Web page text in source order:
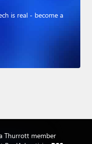
is real - become a
Thurrott member